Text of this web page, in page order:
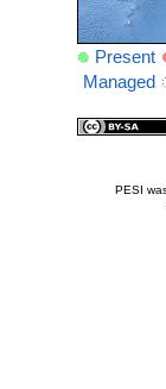
Present
Managed
PESI